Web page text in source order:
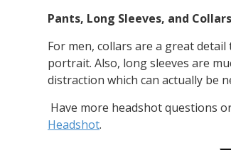
Pants, Long Sleeves, and Collars
For men, collars are a great
portrait. Also, long sleeves are
distraction which can actually be
Have more headshot questions
Headshot.